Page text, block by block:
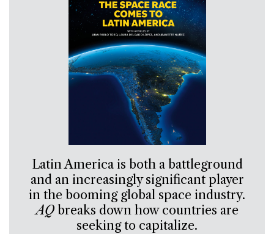
Latin America is both a battleground
and an increasingly significant player
in the booming global space industry.
AQbreaks down how countries are
seeking to capitalize.